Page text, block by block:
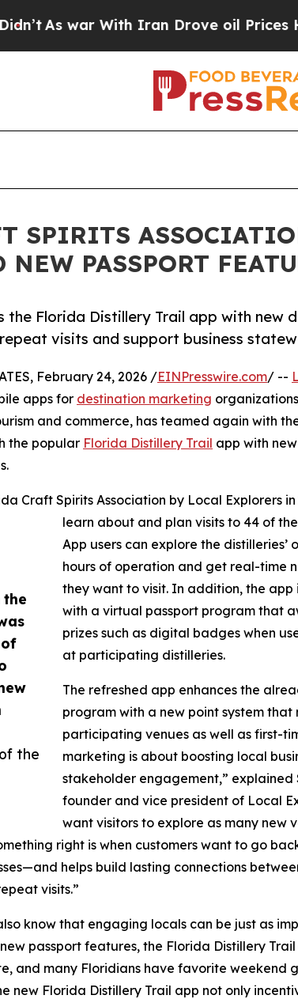
war With Iran Drove oil Prices Higher,
SPIRITS
PASSPORT
the Florida Distillery Trail app with new
visits and support business
the
the
February 24, 2026 /EINPresswire.com/ --
apps for destination marketing
and commerce, has teamed again with
the popular Florida Distillery Trail app with
Craft Spirits Association by Local Explorers in
learn about and plan visits to 44 of
App users can explore the distilleries’
hours of operation and get real-time
they want to visit. In addition, the app
with a virtual passport program that
prizes such as digital badges when
at participating distilleries.
The refreshed app enhances the
program with a new point system
participating venues as well as first-
marketing is about boosting local
stakeholder engagement,” explained
founder and vice president of Local
want visitors to explore as many new
right is when customers want to go
helps build lasting connections
visits.”
know that engaging locals can be just as
passport features, the Florida Distillery
and many Floridians have favorite weekend
new Florida Distillery Trail app not only